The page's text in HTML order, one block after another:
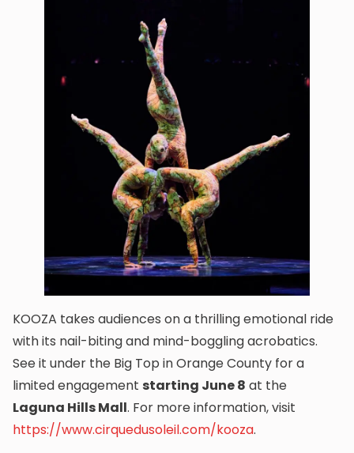
KOOZA takes audiences on a thrilling emotional ride
with its nail-biting and mind-boggling acrobatics.
See it under the Big Top in Orange County for a
limited engagement starting June 8 at the
Laguna Hills Mall. For more information, visit
https://www.cirquedusoleil.com/kooza.